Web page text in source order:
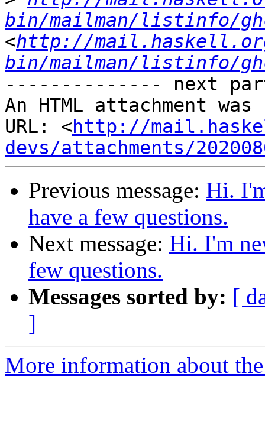
bin/mailman/listinfo/
<http://
bin/mailman/listinfo/
-------------- next
An HTML attachment
URL: <http://
devs/attachments/
Previous message: Hi.
have a few questions.
Next message: Hi. I'm
few questions.
Messages sorted by: [
]
More information about